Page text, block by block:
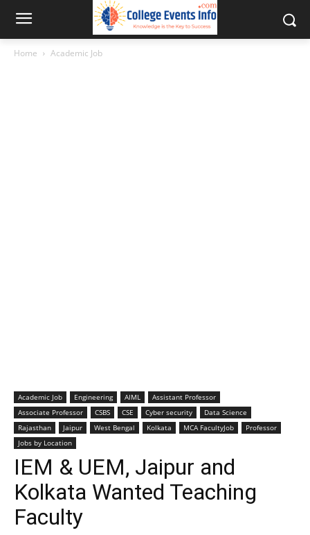
Home Academic Job
Academic Job Engineering AIML
Assistant Professor
Associate Professor
CSBS CSE Cyber security
Data Science
Rajasthan
Jaipur West Bengal Kolkata MCA FacultyJob
Professor
Jobs by Location
IEM & UEM, Jaipur and
Kolkata Wanted Teaching
Faculty